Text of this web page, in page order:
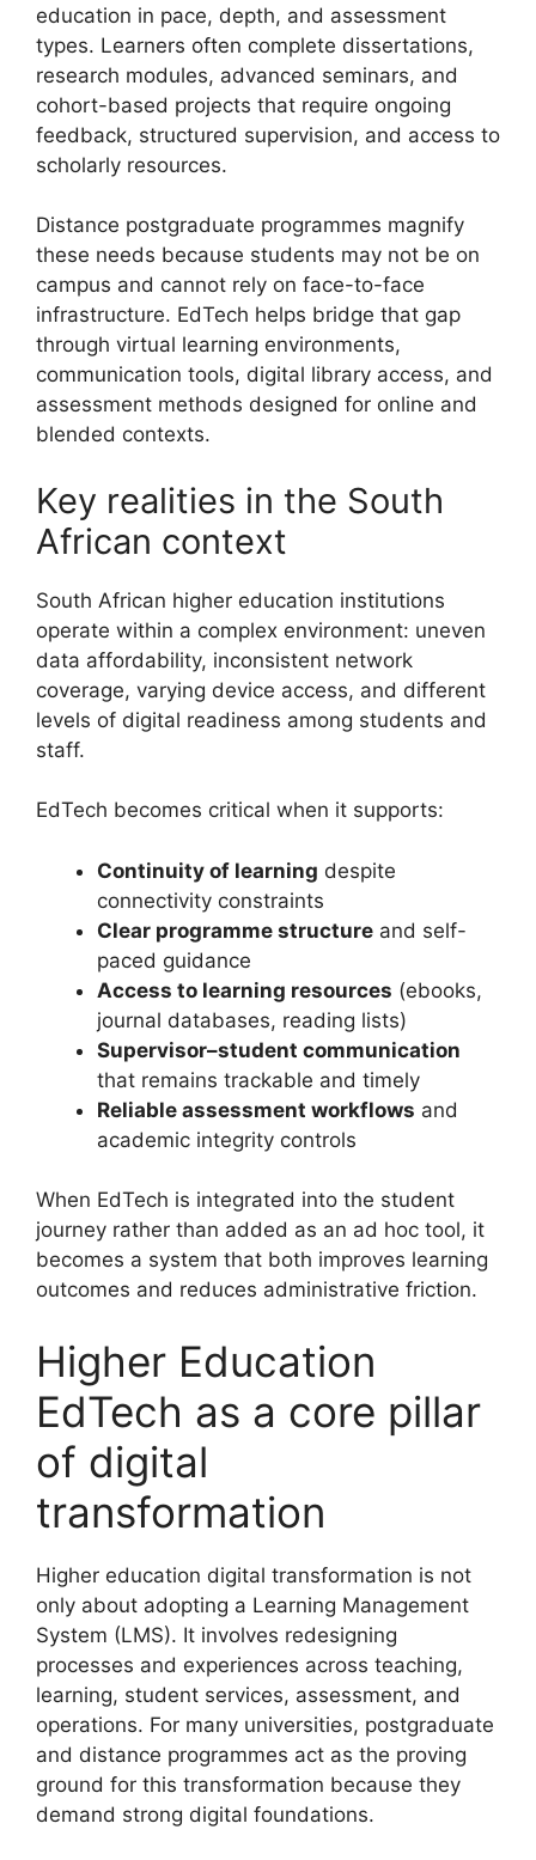
education in pace, depth, and assessment
types. Learners often complete dissertations,
research modules, advanced seminars, and
cohort-based projects that require ongoing
feedback, structured supervision, and access to
scholarly resources.
Distance postgraduate programmes magnify
these needs because students may not be on
campus and cannot rely on face-to-face
infrastructure. EdTech helps bridge that gap
through virtual learning environments,
communication tools, digital library access, and
assessment methods designed for online and
blended contexts.
Key realities in the South
African context
South African higher education institutions
operate within a complex environment: uneven
data affordability, inconsistent network
coverage, varying device access, and different
levels of digital readiness among students and
staff.
EdTech becomes critical when it supports:
Continuity of learning despite
connectivity constraints
Clear programme structure and self-
paced guidance
Access to learning resources (ebooks,
journal databases, reading lists)
Supervisor–student communication
that remains trackable and timely
Reliable assessment workflows and
academic integrity controls
When EdTech is integrated into the student
journey rather than added as an ad hoc tool, it
becomes a system that both improves learning
outcomes and reduces administrative friction.
Higher Education
EdTech as a core pillar
of digital
transformation
Higher education digital transformation is not
only about adopting a Learning Management
System (LMS). It involves redesigning
processes and experiences across teaching,
learning, student services, assessment, and
operations. For many universities, postgraduate
and distance programmes act as the proving
ground for this transformation because they
demand strong digital foundations.